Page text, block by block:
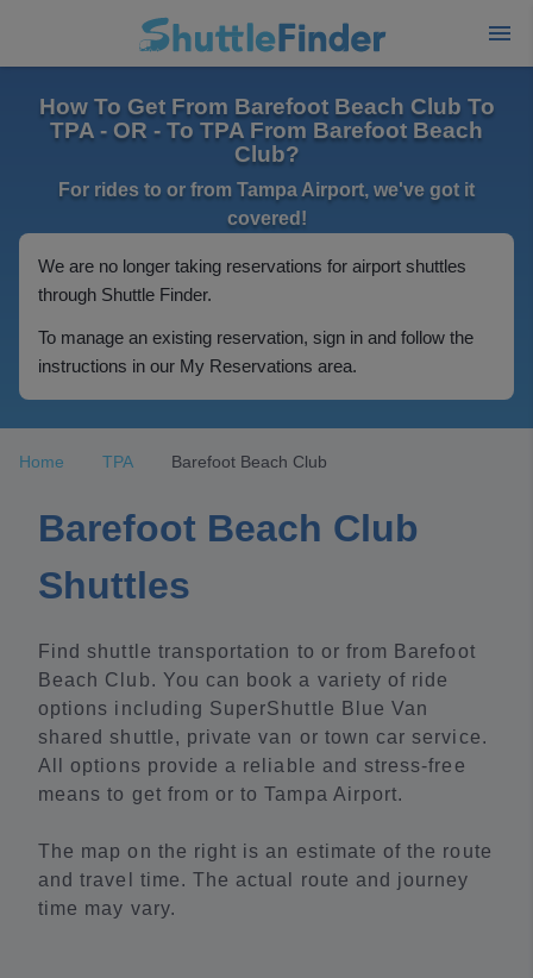
How To Get From Barefoot Beach Club To
TPA - OR - To TPA From Barefoot Beach
Club?
For rides to or from Tampa Airport, we've got it
covered!
We are no longer taking reservations for airport shuttles
through Shuttle Finder.
To manage an existing reservation, sign in and follow the
instructions in our My Reservations area.
Home TPA Barefoot Beach Club
Barefoot Beach Club
Shuttles
Find shuttle transportation to or from Barefoot
Beach Club. You can book a variety of ride
options including SuperShuttle Blue Van
shared shuttle, private van or town car service.
All options provide a reliable and stress-free
means to get from or to Tampa Airport.
The map on the right is an estimate of the route
and travel time. The actual route and journey
time may vary.